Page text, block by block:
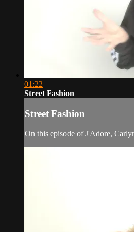
01:22
Street Fashion
Street Fashion
On this episode of J'Adore,